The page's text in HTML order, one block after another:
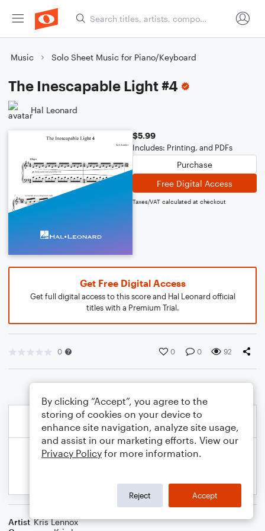
Music Solo Sheet Music for Piano/Keyboard
The Inescapable Light #4
Hal Leonard
$5.99
Includes: Printing, and PDFs
Purchase
Free Digital Access
Taxes/VAT calculated at checkout
Get Free Digital Access
Get full digital access to this score and Hal Leonard official
titles with a Premium Trial.
0 0 0 92
Artist Kris Lennox
By clicking “Accept”, you agree to the
storing of cookies on your device to
enhance site navigation, analyze site usage,
and assist in our marketing efforts. View our
Privacy Policy for more information.
Reject Accept